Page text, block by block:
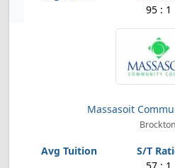
95 : 1
Massasoit
57 : 1